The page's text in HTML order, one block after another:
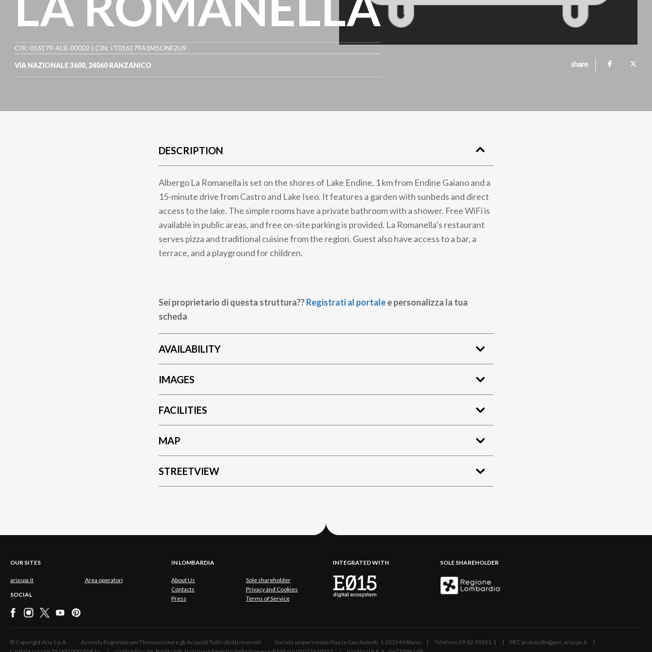
CIR: 016179-ALB-00002 | CIN: IT016179A1M5ONF2U9
VIA NAZIONALE 3600, 24060 RANZANICO share
DESCRIPTION
Albergo La Romanella is set on the shores of Lake Endine, 1 km from Endine Gaiano and a
15-minute drive from Castro and Lake Iseo. It features a garden with sunbeds and direct
access to the lake. The simple rooms have a private bathroom with a shower. Free WiFi is
available in public areas, and free on-site parking is provided. La Romanella’s restaurant
serves pizza and traditional cuisine from the region. Guest also have access to a bar, a
terrace, and a playground for children.
Sei proprietario di questa struttura??Registrati al portalee personalizza la tua
scheda
AVAILABILITY
IMAGES
FACILITIES
MAP
STREETVIEW
OUR SITES
ariaspa.it Area operatori
SOCIAL
IN LOMBARDIA
About Us
Sole shareholder
Contacts
Privacy and Cookies
Press
Terms of Service
INTEGRATED WITH SOLE SHAREHOLDER
© Copyright Aria S.p.A. - Azienda Regionale per l'Innovazione e gli Acquisti Tutti i diritti riservati - Società unipersonale Piazza Gae Aulenti, 1 20154 Milano | Telefono 39.02 39331.1 | PEC protocollo@pec.ariaspa.it |